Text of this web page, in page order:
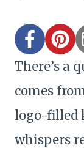
There’s a
comes
logo-filled
whispers